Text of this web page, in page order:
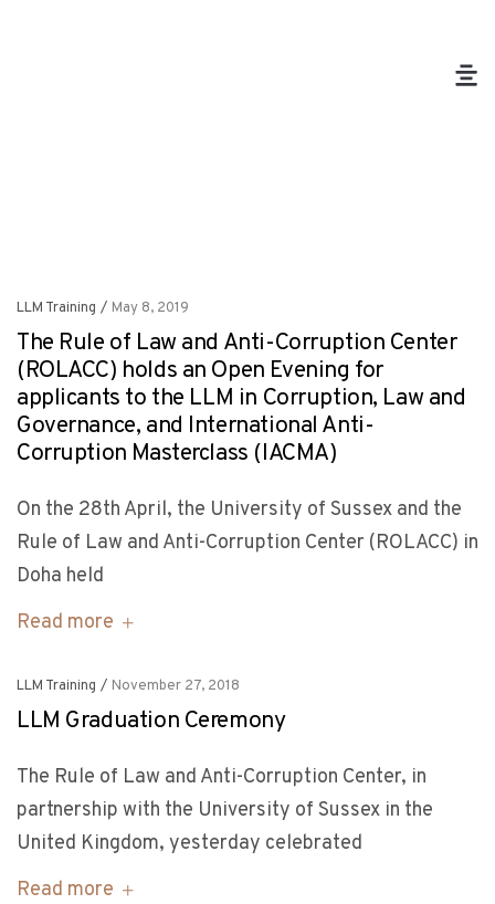
LLM Training / May 8, 2019
The Rule of Law and Anti-Corruption Center
(ROLACC) holds an Open Evening for
applicants to the LLM in Corruption, Law and
Governance, and International Anti-
Corruption Masterclass (IACMA)
On the 28th April, the University of Sussex and the
Rule of Law and Anti-Corruption Center (ROLACC) in
Doha held
Read more
LLM Training / November 27, 2018
LLM Graduation Ceremony
The Rule of Law and Anti-Corruption Center, in
partnership with the University of Sussex in the
United Kingdom, yesterday celebrated
Read more